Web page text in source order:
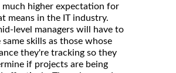
much higher expectation for
means in the IT industry.
level managers will have to
same skills as those whose
they're tracking so they
if projects are being